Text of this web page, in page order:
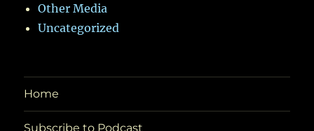
Other Media
Uncategorized
Home
Subscribe to Podcast